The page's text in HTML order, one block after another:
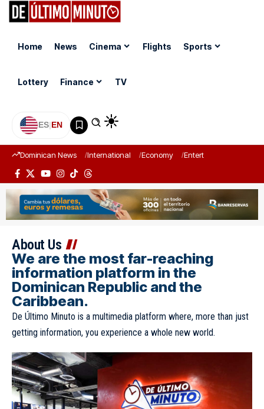
Home News Cinema Flights Sports
Lottery Finance TV
ES|EN
Dominican News International Economy Entertainment
About Us
We are the most far-reaching
information platform in the
Dominican Republic and the
Caribbean.
De Último Minuto is a multimedia platform where, more than just
getting information, you experience a whole new world.